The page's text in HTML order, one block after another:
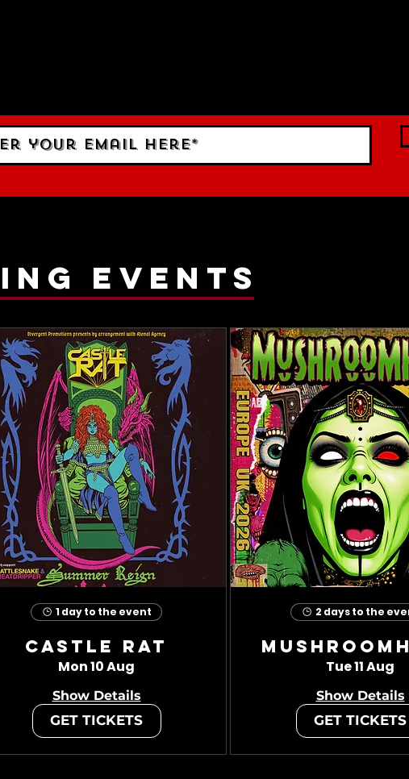
events
1 day to the event
Castle Rat
Mon 10 Aug
Show Details
GET TICKETS
2 days to the
Tue 11 Aug
Show Details
GET TICKETS